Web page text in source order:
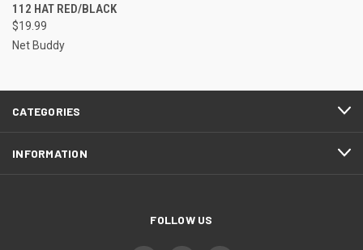
112 HAT RED/BLACK
$19.99
Net Buddy
CATEGORIES
INFORMATION
FOLLOW US